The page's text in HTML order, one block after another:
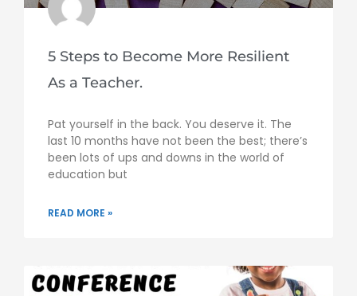
5 Steps to Become More Resilient
As a Teacher.
Pat yourself in the back. You deserve it. The
last 10 months have not been the best; there’s
been lots of ups and downs in the world of
education but
READ MORE »